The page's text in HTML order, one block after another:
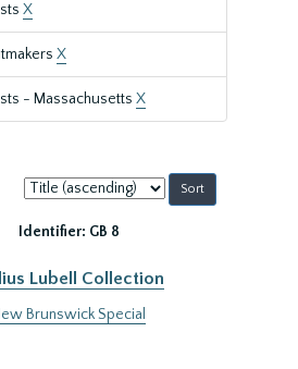
X
X
- Massachusetts X
Sort
by:
Identifier: GB 8
Lubell Collection
Brunswick Special